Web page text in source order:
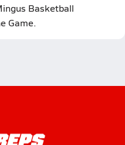
Basketball
Game.